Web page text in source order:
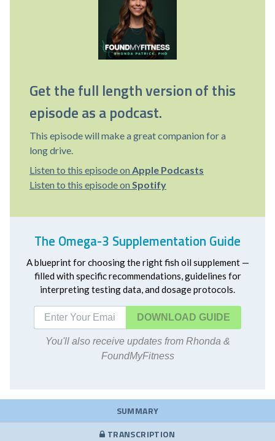
Get the full length version of this
episode as a podcast.
This episode will make a great companion for a
long drive.
Listen to this episode on Apple Podcasts
Listen to this episode on Spotify
The Omega-3 Supplementation Guide
A blueprint for choosing the right fish oil supplement —
filled with specific recommendations, guidelines for
interpreting testing data, and dosage protocols.
DOWNLOAD
You'll also receive updates from Rhonda &
FoundMyFitness
SUMMARY
TRANSCRIPTION